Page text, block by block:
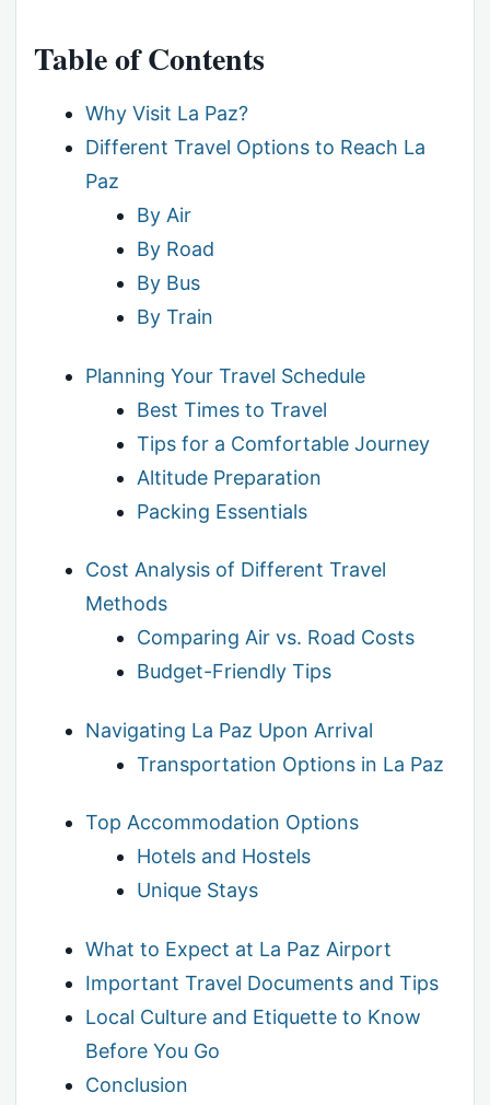
Table of Contents
Why Visit La Paz?
Different Travel Options to Reach La
Paz
By Air
By Road
By Bus
By Train
Planning Your Travel Schedule
Best Times to Travel
Tips for a Comfortable Journey
Altitude Preparation
Packing Essentials
Cost Analysis of Different Travel
Methods
Comparing Air vs. Road Costs
Budget-Friendly Tips
Navigating La Paz Upon Arrival
Transportation Options in La Paz
Top Accommodation Options
Hotels and Hostels
Unique Stays
What to Expect at La Paz Airport
Important Travel Documents and Tips
Local Culture and Etiquette to Know
Before You Go
Conclusion